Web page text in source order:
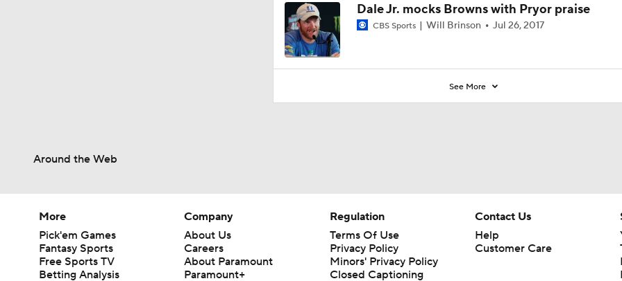
Dale Jr. mocks Browns with Pryor praise
CBS Sports Will Brinson Jul 26, 2017
See More
Around the Web
More
Pick'em Games
Fantasy Sports
Free Sports TV
Betting Analysis
Company
About Us
Careers
About Paramount
Paramount+
Regulation
Terms Of Use
Privacy Policy
Minors' Privacy Policy
Closed Captioning
Contact Us
Help
Customer Care